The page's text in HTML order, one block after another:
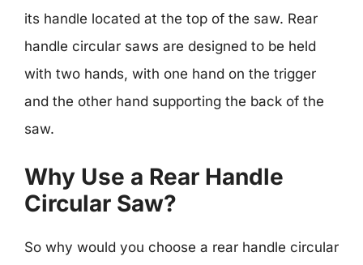
its handle located at the top of the saw. Rear
handle circular saws are designed to be held
with two hands, with one hand on the trigger
and the other hand supporting the back of the
saw.
Why Use a Rear Handle
Circular Saw?
So why would you choose a rear handle circular